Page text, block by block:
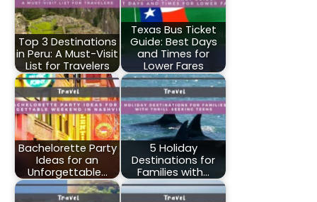
Top 3 Destinations
in Peru: A Must-Visit
List for Travelers
Texas Bus Ticket
Guide: Best Days
and Times for
Lower Fares
Bachelorette Party
Ideas for an
Unforgettable…
5 Holiday
Destinations for
Families with…